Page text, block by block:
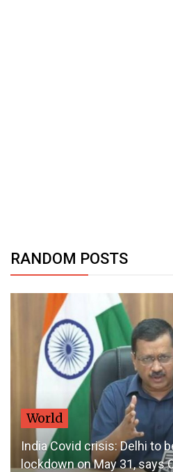
RANDOM POSTS
World
India Covid crisis: Delhi to
lockdown on May 31, says